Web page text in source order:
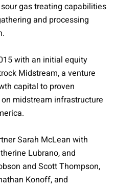
gas treating capabilities
and processing
with an initial equity
Midstream, a venture
capital to proven
midstream infrastructure
Sarah McLean with
Lubrano, and
and Scott Thompson,
Konoff, and